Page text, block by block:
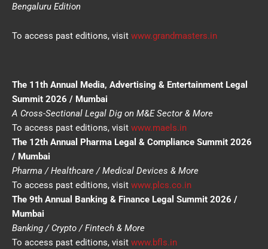
Bengaluru Edition
To access past editions, visit www.grandmasters.in
The 11th Annual Media, Advertising & Entertainment Legal
Summit 2026 / Mumbai
A Cross-Sectional Legal Dig on M&E Sector & More
To access past editions, visit www.maels.in
The 12th Annual Pharma Legal & Compliance Summit 2026
/ Mumbai
Pharma / Healthcare / Medical Devices & More
To access past editions, visit www.plcs.co.in
The 9th Annual Banking & Finance Legal Summit 2026 /
Mumbai
Banking / Crypto / Fintech & More
To access past editions, visit www.bfls.in